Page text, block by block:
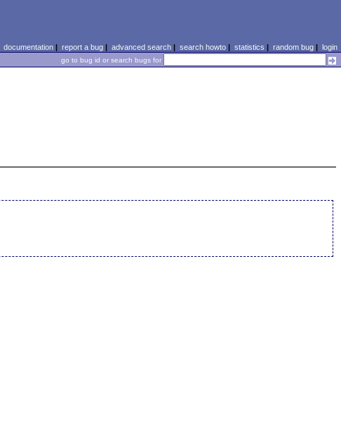
documentation| report a bug| advanced search| search howto| statistics | random bug| login
go to bug id or search bugs for